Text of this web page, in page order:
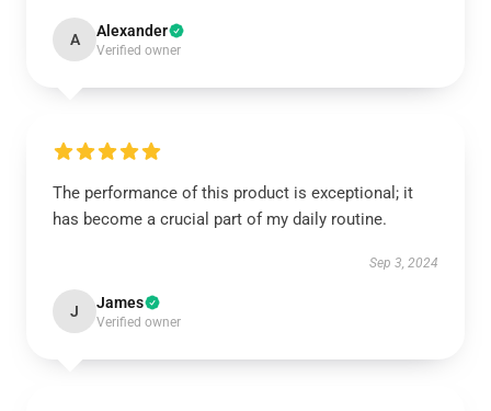
A Alexander
Verified owner
The performance of this product is exceptional; it
has become a crucial part of my daily routine.
Sep 3, 2024
J James
Verified owner